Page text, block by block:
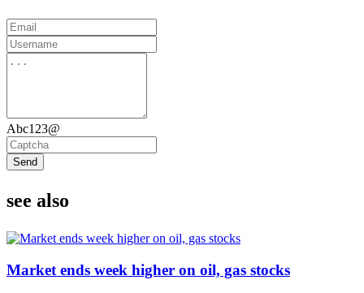
Abc123@
Send
see also
Market ends week higher on oil, gas stocks